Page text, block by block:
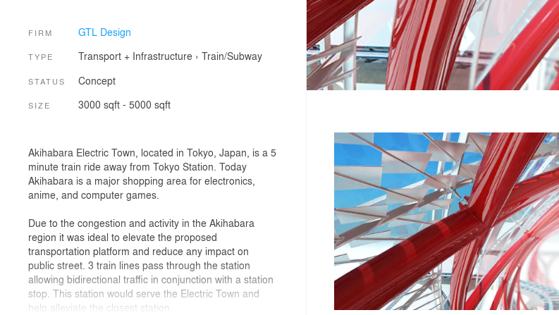
FIRM GTL Design
TYPE Transport + Infrastructure› Train/Subway
STATUS Concept
SIZE 3000 sqft - 5000 sqft
Akihabara Electric Town, located in Tokyo, Japan, is a 5
minute train ride away from Tokyo Station. Today
Akihabara is a major shopping area for electronics,
anime, and computer games.
Due to the congestion and activity in the Akihabara
region it was ideal to elevate the proposed
transportation platform and reduce any impact on
public street. 3 train lines pass through the station
allowing bidirectional traffic in conjunction with a station
stop. This station would serve the Electric Town and
help alleviate the closest station.